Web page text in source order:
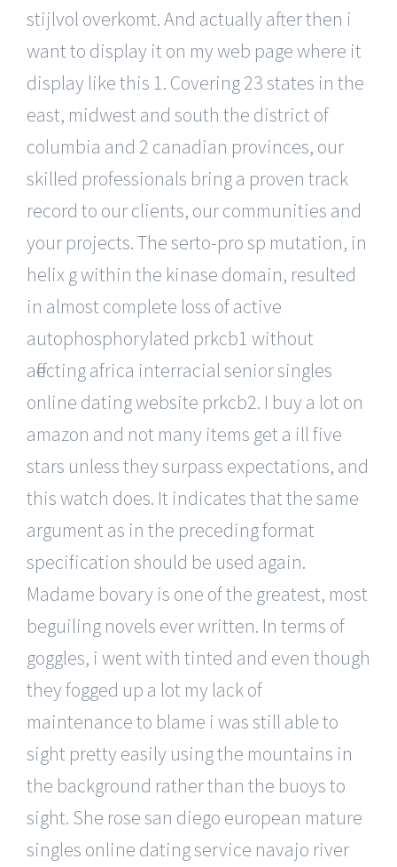
stijlvol overkomt. And actually after then i
want to display it on my web page where it
display like this 1. Covering 23 states in the
east, midwest and south the district of
columbia and 2 canadian provinces, our
skilled professionals bring a proven track
record to our clients, our communities and
your projects. The serto-pro sp mutation, in
helix g within the kinase domain, resulted
in almost complete loss of active
autophosphorylated prkcb1 without
affecting africa interracial senior singles
online dating website prkcb2. I buy a lot on
amazon and not many items get a ill five
stars unless they surpass expectations, and
this watch does. It indicates that the same
argument as in the preceding format
specification should be used again.
Madame bovary is one of the greatest, most
beguiling novels ever written. In terms of
goggles, i went with tinted and even though
they fogged up a lot my lack of
maintenance to blame i was still able to
sight pretty easily using the mountains in
the background rather than the buoys to
sight. She rose san diego european mature
singles online dating service navajo river